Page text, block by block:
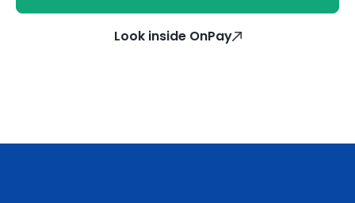
Look inside OnPay